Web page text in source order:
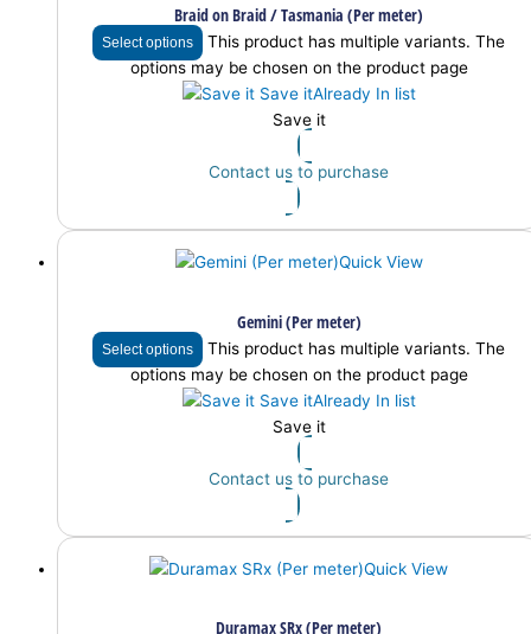
Braid on Braid / Tasmania (Per meter)
Select options
This product has multiple variants. The
options may be chosen on the product page
Save itAlready In list
Save it
Contact us to purchase
Quick View
Gemini (Per meter)
Select options
This product has multiple variants. The
options may be chosen on the product page
Save itAlready In list
Save it
Contact us to purchase
Quick View
Duramax SRx (Per meter)